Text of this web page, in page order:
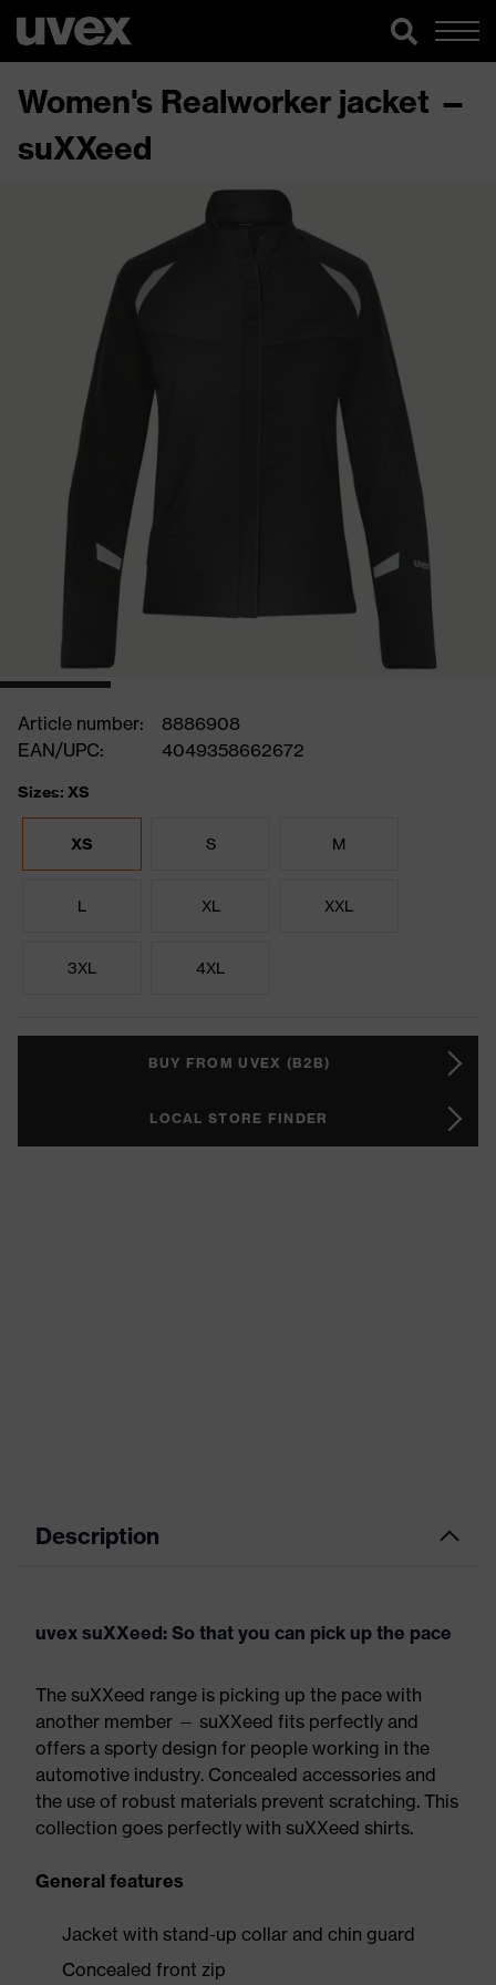
Women's Realworker jacket —
suXXeed
Article number:
8886908
EAN/UPC:
4049358662672
Sizes: XS
XS S M
L XL XXL
3XL 4XL
BUY FROM UVEX (B2B)
LOCAL STORE FINDER
Description
uvex suXXeed: So that you can pick up the pace
The suXXeed range is picking up the pace with
another member — suXXeed fits perfectly and
offers a sporty design for people working in the
automotive industry. Concealed accessories and
the use of robust materials prevent scratching. This
collection goes perfectly with suXXeed shirts.
General features
Jacket with stand-up collar and chin guard
Concealed front zip